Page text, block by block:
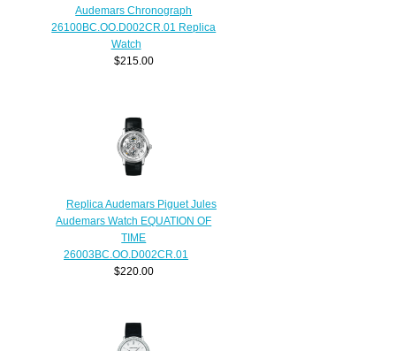
Audemars Chronograph
26100BC.OO.D002CR.01 Replica
Watch
$215.00
Replica Audemars Piguet Jules
Audemars Watch EQUATION OF
TIME
26003BC.OO.D002CR.01
$220.00